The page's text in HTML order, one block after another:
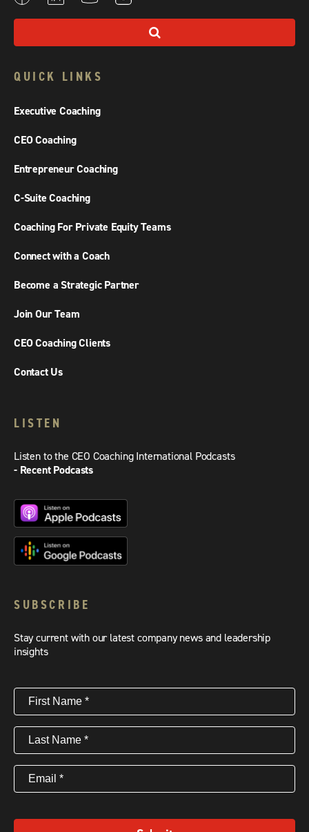
QUICK LINKS
Executive Coaching
CEO Coaching
Entrepreneur Coaching
C-Suite Coaching
Coaching For Private Equity Teams
Connect with a Coach
Become a Strategic Partner
Join Our Team
CEO Coaching Clients
Contact Us
LISTEN
Listen to the CEO Coaching International Podcasts
- Recent Podcasts
SUBSCRIBE
Stay current with our latest company news and leadership
insights
First
Name(Required)
Last
Name(Required)
Email (Required)